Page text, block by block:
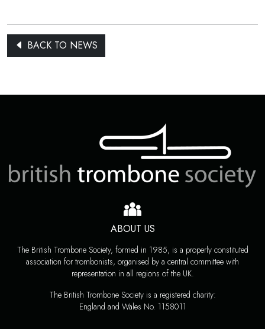
BACK TO NEWS
ABOUT US
The British Trombone Society, formed in 1985, is a properly constituted
association for trombonists, organised by a central committee with
representation in all regions of the UK.
The British Trombone Society is a registered charity:
England and Wales No. 1158011